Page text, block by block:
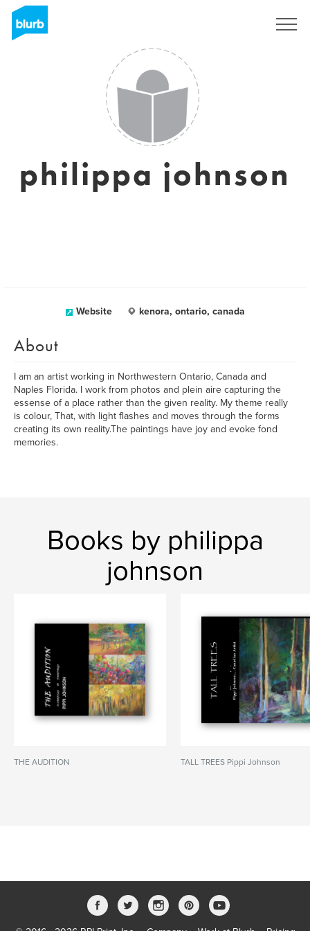
philippa johnson
Website kenora, ontario, canada
About
I am an artist working in Northwestern Ontario, Canada and
Naples Florida. I work from photos and plein aire capturing the
essense of a place rather than the given reality. My theme really
is colour, That, with light flashes and moves through the forms
creating its own reality.The paintings have joy and evoke fond
memories.
Books by philippa
johnson
THE AUDITION TALL TREES Pippi Johnson